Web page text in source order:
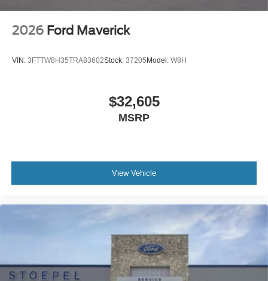
2026 Ford Maverick
VIN: 3FTTW8H35TRA83602Stock: 37205Model: W8H
$32,605
MSRP
View Vehicle